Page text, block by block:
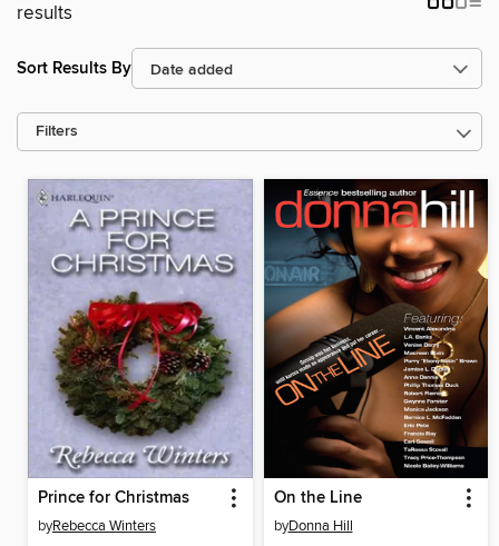
results
Sort Results By
Filters
Prince for Christmas
byRebecca Winters
On the Line
byDonna Hill